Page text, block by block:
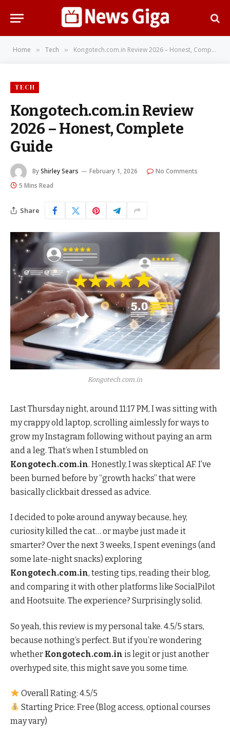
Home » Tech » Kongotech.com.in Review 2026 – Honest, Complete Guide
TECH
Kongotech.com.in Review
2026 – Honest, Complete
Guide
ByShirley Sears February 1, 2026
No Comments
5 Mins Read
Share
Kongotech.com.in
Last Thursday night, around 11:17 PM, I was sitting with
my crappy old laptop, scrolling aimlessly for ways to
grow my Instagram following without paying an arm
and a leg. That’s when I stumbled on
Kongotech.com.in. Honestly, I was skeptical AF. I’ve
been burned before by “growth hacks” that were
basically clickbait dressed as advice.
I decided to poke around anyway because, hey,
curiosity killed the cat… or maybe just made it
smarter? Over the next 3 weeks, I spent evenings (and
some late-night snacks) exploring
Kongotech.com.in, testing tips, reading their blog,
and comparing it with other platforms like SocialPilot
and Hootsuite. The experience? Surprisingly solid.
So yeah, this review is my personal take. 4.5/5 stars,
because nothing’s perfect. But if you’re wondering
whether Kongotech.com.in is legit or just another
overhyped site, this might save you some time.
Overall Rating: 4.5/5
Starting Price: Free (Blog access, optional courses
may vary)